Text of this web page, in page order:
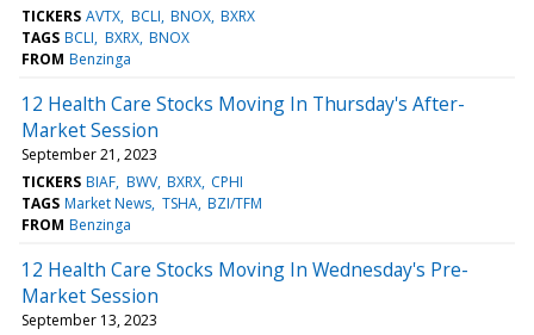
TICKERS AVTX BCLI BNOX BXRX
TAGS BCLI BXRX BNOX
FROM Benzinga
12 Health Care Stocks Moving In Thursday's After-
Market Session
September 21, 2023
TICKERS BIAF BWV BXRX CPHI
TAGS Market News TSHA BZI/TFM
FROM Benzinga
12 Health Care Stocks Moving In Wednesday's Pre-
Market Session
September 13, 2023